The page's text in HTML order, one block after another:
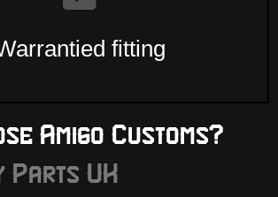
fitting
Amigo Customs?
Parts UK